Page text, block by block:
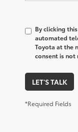
By clicking
automated
Toyota at the
consent is not
LET'S TALK
*Required Fields